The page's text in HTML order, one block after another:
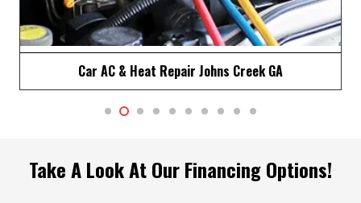
Emissions Testing Johns Creek GA
Take A Look At Our Financing Options!